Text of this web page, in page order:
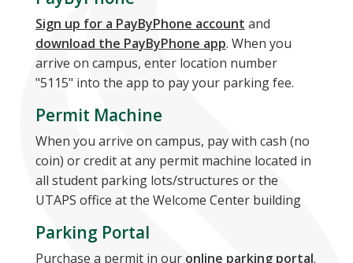
Sign up for a PayByPhone account and
download the PayByPhone app. When you
arrive on campus, enter location number
"5115" into the app to pay your parking fee.
Permit Machine
When you arrive on campus, pay with cash (no
coin) or credit at any permit machine located in
all student parking lots/structures or the
UTAPS office at the Welcome Center building
Parking Portal
Purchase a permit in our online parking portal.